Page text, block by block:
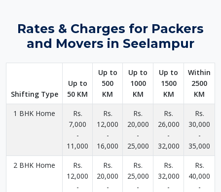
Rates & Charges for Packers
and Movers in Seelampur
Shifting Type
Up to
50 KM
Up to
500
KM
Up to
1000
KM
Up to
1500
KM
Within
2500
KM
1 BHK Home
Rs.
7,000
-
11,000
Rs.
12,000
-
16,000
Rs.
20,000
-
25,000
Rs.
26,000
-
32,000
Rs.
30,000
-
35,000
2 BHK Home
Rs.
12,000
-
Rs.
20,000
-
Rs.
25,000
-
Rs.
32,000
-
Rs.
40,000
-